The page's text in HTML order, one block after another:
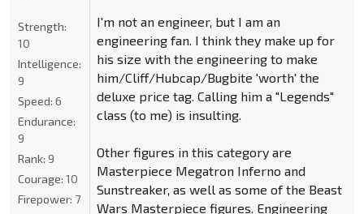
I'm not an engineer, but I am an
engineering fan. I think they make up for
his size with the engineering to make
him/Cliff/Hubcap/Bugbite 'worth' the
deluxe price tag. Calling him a "Legends"
class (to me) is insulting.
Other figures in this category are
Masterpiece Megatron Inferno and
Sunstreaker, as well as some of the Beast
Wars Masterpiece figures. Engineering
Strength:
10
Intelligence:
9
Speed: 6
Endurance:
9
Rank: 9
Courage: 10
Firepower: 7